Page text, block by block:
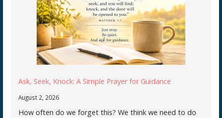
Ask, Seek, Knock: A Simple Prayer for Guidance
August 2, 2026
How often do we forget this? We think we need to do